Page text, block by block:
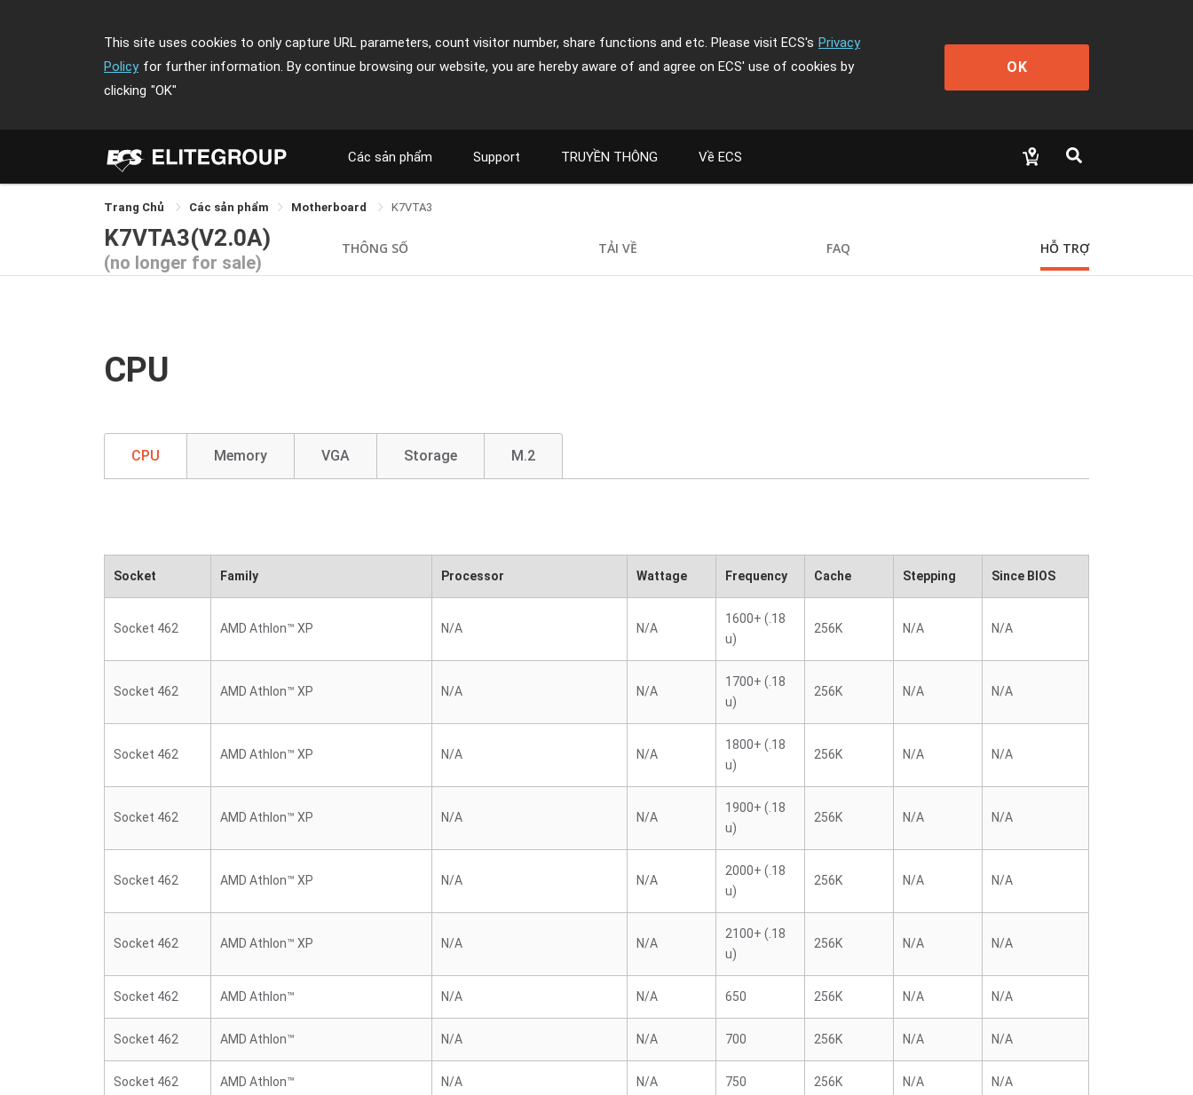
This site uses cookies to only capture URL parameters, count visitor number, share functions and etc. Please visit ECS's Privacy
Policy for further information. By continue browsing our website, you are hereby aware of and agree on ECS' use of cookies by
clicking "OK"
OK
Các sản phẩm Support TRUYỀN THÔNG Về ECS
Trang Chủ Các sản phẩm Motherboard K7VTA3
K7VTA3(V2.0A)
(no longer for sale)
THÔNG SỐ TẢI VỀ FAQ HỖ TRỢ
CPU
CPU Memory VGA Storage M.2
Socket Family Processor Wattage Frequency Cache Stepping Since BIOS
Socket 462 AMD Athlon™ XP N/A N/A
1600+ (.18
u)
256K N/A N/A
Socket 462 AMD Athlon™ XP N/A N/A
1700+ (.18
u)
256K N/A N/A
Socket 462 AMD Athlon™ XP N/A N/A
1800+ (.18
u)
256K N/A N/A
Socket 462 AMD Athlon™ XP N/A N/A
1900+ (.18
u)
256K N/A N/A
Socket 462 AMD Athlon™ XP N/A N/A
2000+ (.18
u)
256K N/A N/A
Socket 462 AMD Athlon™ XP N/A N/A
2100+ (.18
u)
256K N/A N/A
Socket 462 AMD Athlon™ N/A N/A 650 256K N/A N/A
Socket 462 AMD Athlon™ N/A N/A 700 256K N/A N/A
Socket 462 AMD Athlon™ N/A N/A 750 256K N/A N/A